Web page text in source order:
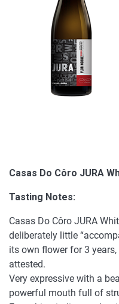
Casas Do Côro JURA
Tasting Notes:
Casas Do Côro JURA
deliberately little
its own flower for 3
attested.
Very expressive with a
powerful mouth full of